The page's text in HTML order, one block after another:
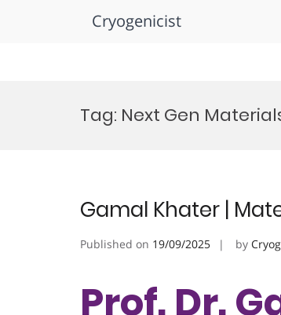
Cryogenicist
Tag: Next Gen
Gamal Khater |
Published on 19/09/2025 by
Prof. Dr.